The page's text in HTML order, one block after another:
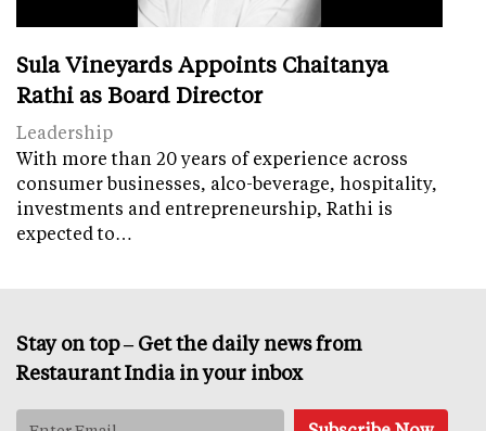
Sula Vineyards Appoints Chaitanya
Rathi as Board Director
Leadership
With more than 20 years of experience across
consumer businesses, alco-beverage, hospitality,
investments and entrepreneurship, Rathi is
expected to…
Stay on top – Get the daily news from
Restaurant India in your inbox